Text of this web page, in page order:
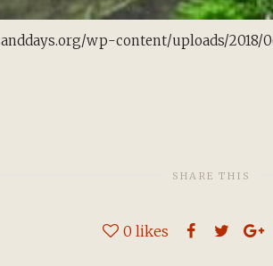
wp-content/uploads/2018/
SHARE THIS
0 likes